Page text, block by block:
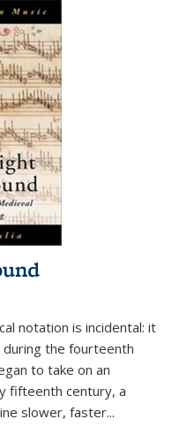
notation is incidental: it
the fourteenth
to take on an
fifteenth century, a
slower, faster...